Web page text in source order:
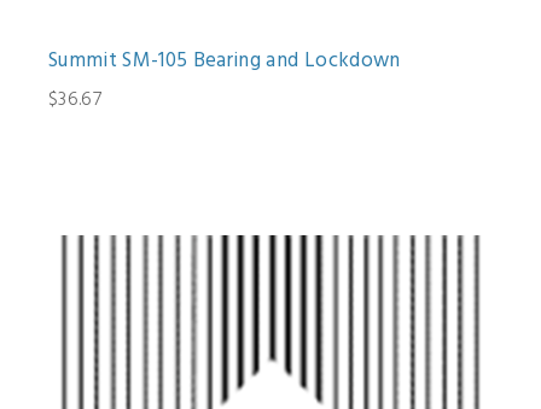
Summit SM-105 Bearing and Lockdown
$36.67